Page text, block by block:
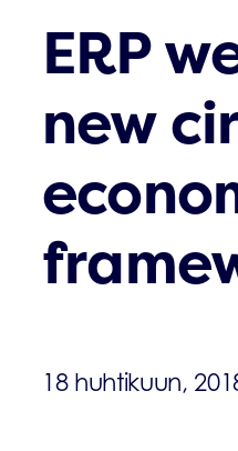
ERP
new
18 huhtikuun,